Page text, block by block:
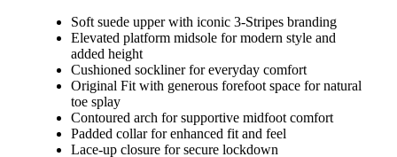
Soft suede upper with iconic 3‑Stripes branding
Elevated platform midsole for modern style and
added height
Cushioned sockliner for everyday comfort
Original Fit with generous forefoot space for natural
toe splay
Contoured arch for supportive midfoot comfort
Padded collar for enhanced fit and feel
Lace‑up closure for secure lockdown